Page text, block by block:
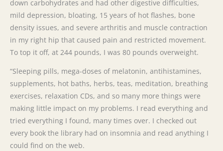
down carbohydrates and had other digestive difficulties,
mild depression, bloating, 15 years of hot flashes, bone
density issues, and severe arthritis and muscle contraction
in my right hip that caused pain and restricted movement.
To top it off, at 244 pounds, I was 80 pounds overweight.
“Sleeping pills, mega-doses of melatonin, antihistamines,
supplements, hot baths, herbs, teas, meditation, breathing
exercises, relaxation CDs, and so many more things were
making little impact on my problems. I read everything and
tried everything I found, many times over. I checked out
every book the library had on insomnia and read anything I
could find on the web.